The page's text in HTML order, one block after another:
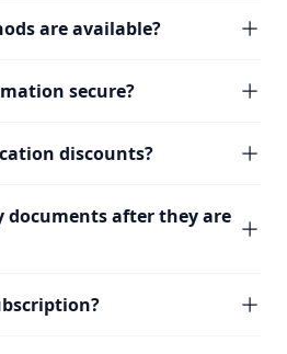
are available?
secure?
discounts?
documents after they are